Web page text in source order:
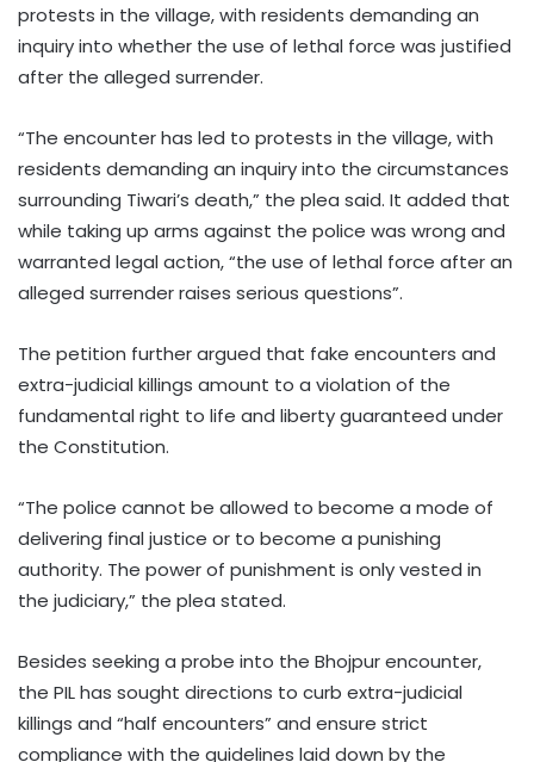
protests in the village, with residents demanding an
inquiry into whether the use of lethal force was justified
after the alleged surrender.
“The encounter has led to protests in the village, with
residents demanding an inquiry into the circumstances
surrounding Tiwari’s death,” the plea said. It added that
while taking up arms against the police was wrong and
warranted legal action, “the use of lethal force after an
alleged surrender raises serious questions”.
The petition further argued that fake encounters and
extra-judicial killings amount to a violation of the
fundamental right to life and liberty guaranteed under
the Constitution.
“The police cannot be allowed to become a mode of
delivering final justice or to become a punishing
authority. The power of punishment is only vested in
the judiciary,” the plea stated.
Besides seeking a probe into the Bhojpur encounter,
the PIL has sought directions to curb extra-judicial
killings and “half encounters” and ensure strict
compliance with the guidelines laid down by the